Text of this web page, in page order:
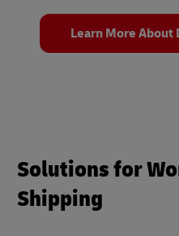
Learn More About
Solutions for
Shipping